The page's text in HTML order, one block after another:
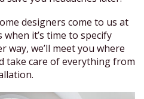
designers come to us at
it’s time to specify
way, we’ll meet you where
take care of everything from